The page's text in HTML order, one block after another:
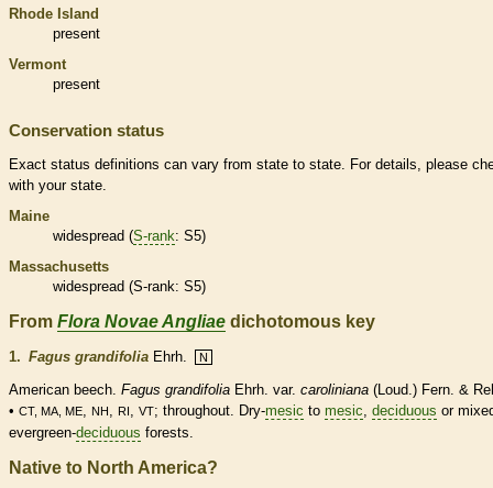
Rhode Island
present
Vermont
present
Conservation status
Exact status definitions can vary from state to state. For details, please
with your state.
Maine
widespread (S-rank: S5)
Massachusetts
widespread (S-rank: S5)
From Flora Novae Angliae dichotomous key
1. Fagus grandifolia Ehrh. N
American beech. Fagus grandifolia Ehrh. var. caroliniana (Loud.) Fern. &
• CT, MA, ME NH RI VT; throughout. Dry-mesic to mesic deciduous or
evergreen-deciduous forests.
Native to North America?